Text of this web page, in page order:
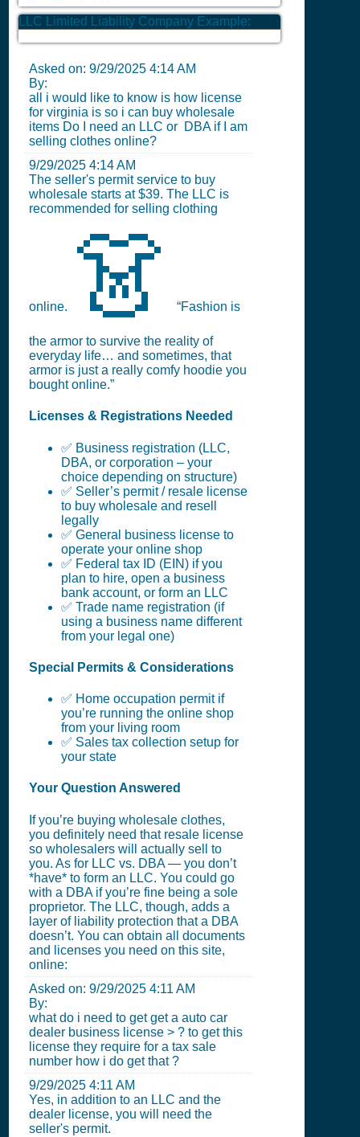
LLC Limited Liability Company Example:
Asked on: 9/29/2025 4:14 AM
By:
all i would like to know is how license
for virginia is so i can buy wholesale
items Do I need an LLC or DBA if I am
selling clothes online?
9/29/2025 4:14 AM
The seller's permit service to buy
wholesale starts at $39. The LLC is
recommended for selling clothing
online. 👗 “Fashion is
the armor to survive the reality of
everyday life… and sometimes, that
armor is just a really comfy hoodie you
bought online.”
Licenses & Registrations Needed
✅ Business registration (LLC,
DBA, or corporation – your
choice depending on structure)
✅ Seller’s permit / resale license
to buy wholesale and resell
legally
✅ General business license to
operate your online shop
✅ Federal tax ID (EIN) if you
plan to hire, open a business
bank account, or form an LLC
✅ Trade name registration (if
using a business name different
from your legal one)
Special Permits & Considerations
✅ Home occupation permit if
you’re running the online shop
from your living room
✅ Sales tax collection setup for
your state
Your Question Answered
If you’re buying wholesale clothes,
you definitely need that resale license
so wholesalers will actually sell to
you. As for LLC vs. DBA — you don’t
*have* to form an LLC. You could go
with a DBA if you’re fine being a sole
proprietor. The LLC, though, adds a
layer of liability protection that a DBA
doesn’t. You can obtain all documents
and licenses you need on this site,
online:
Asked on: 9/29/2025 4:11 AM
By:
what do i need to get get a auto car
dealer business license > ? to get this
license they require for a tax sale
number how i do get that ?
9/29/2025 4:11 AM
Yes, in addition to an LLC and the
dealer license, you will need the
seller's permit.